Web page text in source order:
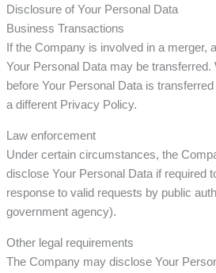
Disclosure of Your Personal Data
Business Transactions
If the Company is involved in a merger,
Your Personal Data may be transferred.
before Your Personal Data is
a different Privacy Policy.
Law enforcement
Under certain circumstances, the
disclose Your Personal Data if required
response to valid requests by public
government agency).
Other legal requirements
The Company may disclose Your